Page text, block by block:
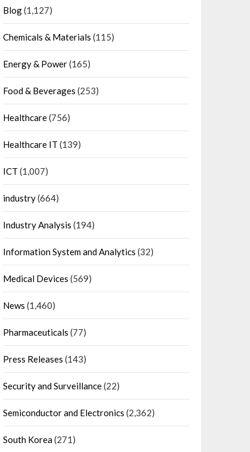
Blog(1,127)
Chemicals & Materials (115)
Energy & Power(165)
Food & Beverages (253)
Healthcare(756)
Healthcare IT (139)
ICT (1,007)
industry(664)
Industry Analysis (194)
Information System and Analytics (32)
Medical Devices (569)
News (1,460)
Pharmaceuticals (77)
Press Releases (143)
Security and Surveillance(22)
Semiconductor and Electronics (2,362)
South Korea(271)